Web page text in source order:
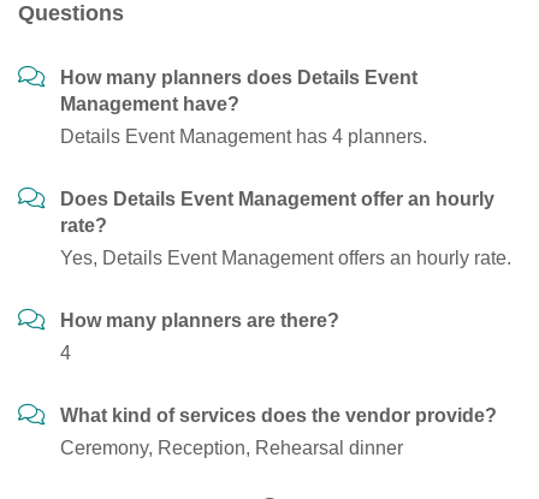
Questions
How many planners does Details Event
Management have?
Details Event Management has 4 planners.
Does Details Event Management offer an hourly
rate?
Yes, Details Event Management offers an hourly rate.
How many planners are there?
4
What kind of services does the vendor provide?
Ceremony, Reception, Rehearsal dinner